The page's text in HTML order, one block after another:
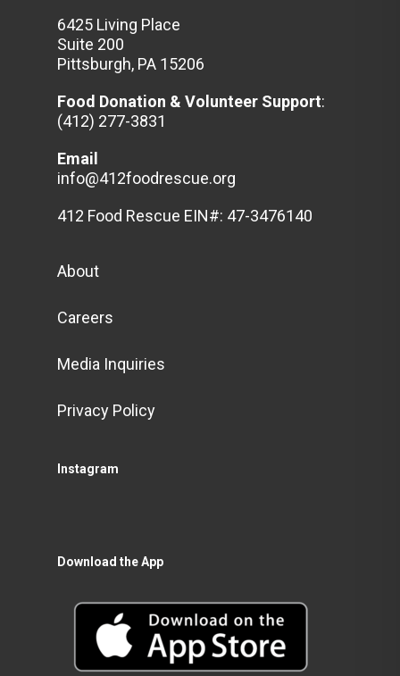
6425 Living Place
Suite 200
Pittsburgh, PA 15206
Food Donation & Volunteer Support:
(412) 277-3831
Email
info@412foodrescue.org
412 Food Rescue EIN#: 47-3476140
About
Careers
Media Inquiries
Privacy Policy
Instagram
Download the App